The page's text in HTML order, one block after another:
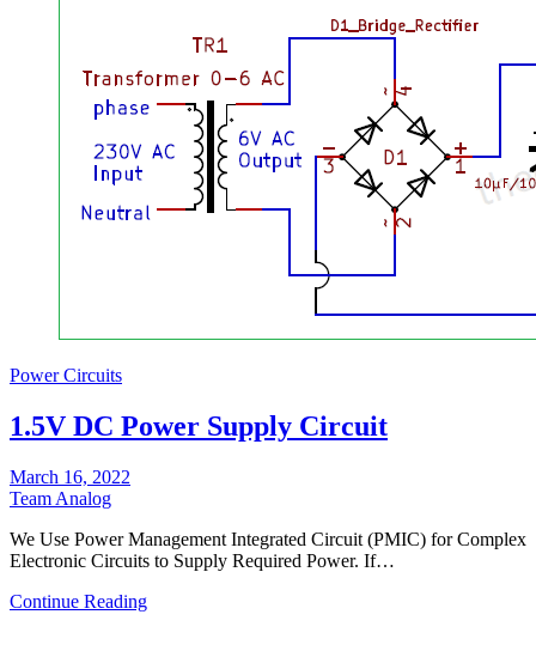
Power Circuits
1.5V DC Power Supply Circuit
March 16, 2022
Team Analog
We Use Power Management Integrated Circuit (PMIC) for Complex
Electronic Circuits to Supply Required Power. If…
Continue Reading